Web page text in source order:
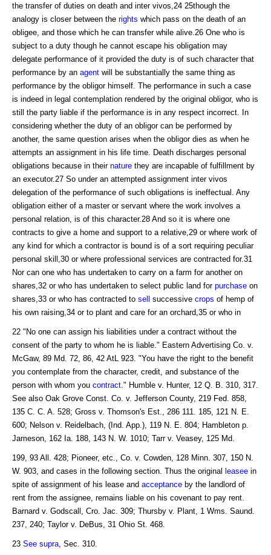
the transfer of duties on death and inter vivos,24 25though the
analogy is closer between the rights which pass on the death of an
obligee, and those which he can transfer while alive.26 One who is
subject to a duty though he cannot escape his obligation may
delegate performance of it provided the duty is of such character that
performance by an agent will be substantially the same thing as
performance by the obligor himself. The performance in such a case
is indeed in legal contemplation rendered by the original obligor, who is
still the party liable if the performance is in any respect incorrect. In
considering whether the duty of an obligor can be performed by
another, the same question arises when the obligor dies as when he
attempts an assignment in his life time. Death discharges personal
obligations because in their nature they are incapable of fulfillment by
an executor.27 So under an attempted assignment inter vivos
delegation of the performance of such obligations is ineffectual. Any
obligation either of a master or servant where the work involves a
personal relation, is of this character.28 And so it is where one
contracts to give a home and support to a relative,29 or where work of
any kind for which a contractor is bound is of a sort requiring peculiar
personal skill,30 or where professional services are contracted for.31
Nor can one who has undertaken to carry on a farm for another on
shares,32 or who has undertaken to select public land for purchase on
shares,33 or who has contracted to sell successive crops of hemp of
his own raising,34 or to plant and care for an orchard,35 or who in
22 "No one can assign his liabilities under a contract without the
consent of the party to whom he is liable." Eastern Advertising Co. v.
McGaw, 89 Md. 72, 86, 42 AtL 923. "You have the right to the benefit
you contemplate from the character, credit, and substance of the
person with whom you contract ." Humble v. Hunter, 12 Q. B. 310, 317.
See also Oak Grove Const. Co. v. Jefferson County, 219 Fed. 858,
135 C. C. A. 528; Gross v. Thomson's Est., 286 111. 185, 121 N. E.
600; Nelson v. Reidelbach, (Ind. App.), 119 N. E. 804; Hambleton p.
Jameson, 162 Ia. 188, 143 N. W. 1010; Tarr v. Veasey, 125 Md.
199, 93 All. 428; Pioneer, etc., Co. v. Cowden, 128 Minn. 307, 150 N.
W. 903, and cases in the following section. Thus the original
leasee in
spite of assignment of his lease and acceptance by the landlord of
rent from the assignee, remains liable on his covenant to pay rent.
Barnard v. Godscall, Cro. Jac. 309; Thursby v. Plant, 1 Wms. Saund.
237, 240; Taylor v. DeBus, 31 Ohio St. 468.
23 See supra , Sec. 310.